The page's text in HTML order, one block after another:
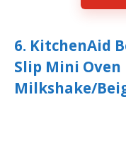
6. KitchenAid
Slip Mini
Milkshake/